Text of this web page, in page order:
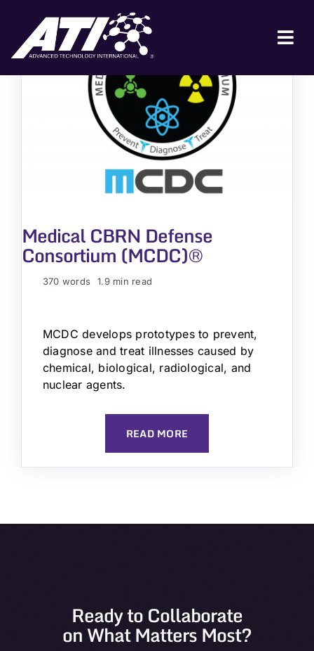
content
FOR INDUSTRY
JOIN A COLLABORATION
Medical CBRN Defense
Consortium (MCDC)®
370 words 1.9 min read
MCDC develops prototypes to prevent,
diagnose and treat illnesses caused by
chemical, biological, radiological, and
nuclear agents.
READ MORE
Ready to Collaborate
on What Matters Most?